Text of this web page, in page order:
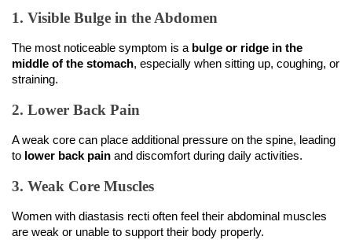
1. Visible Bulge in the Abdomen
The most noticeable symptom is a bulge or ridge in the
middle of the stomach , especially when sitting up, coughing, or
straining.
2. Lower Back Pain
A weak core can place additional pressure on the spine, leading
to lower back pain and discomfort during daily activities.
3. Weak Core Muscles
Women with diastasis recti often feel their abdominal muscles
are weak or unable to support their body properly.